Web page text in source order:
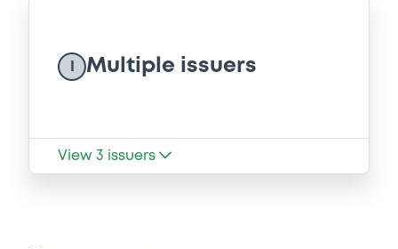
Multiple issuers
View 3 issuers